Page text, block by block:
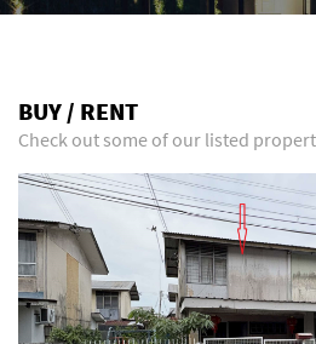
BUY / RENT
Check out some of our listed